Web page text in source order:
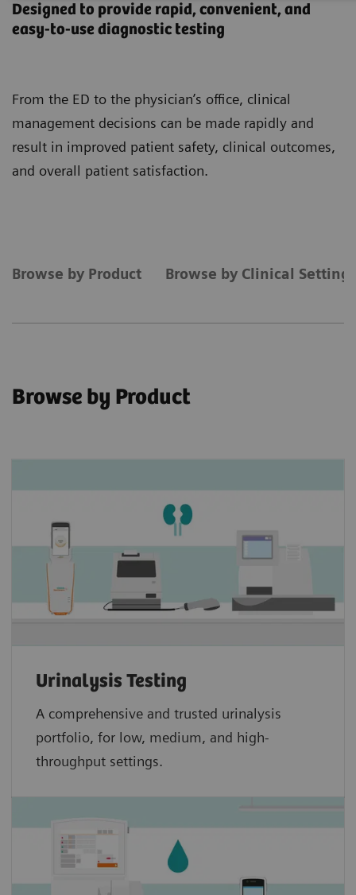
Designed to provide rapid, convenient, and
easy-to-use diagnostic testing
From the ED to the physician’s office, clinical
management decisions can be made rapidly and
result in improved patient safety, clinical outcomes,
and overall patient satisfaction.
Browse by Product Browse by Clinical Setting
Browse by Product
Urinalysis Testing
A comprehensive and trusted urinalysis
portfolio, for low, medium, and high-
throughput settings.